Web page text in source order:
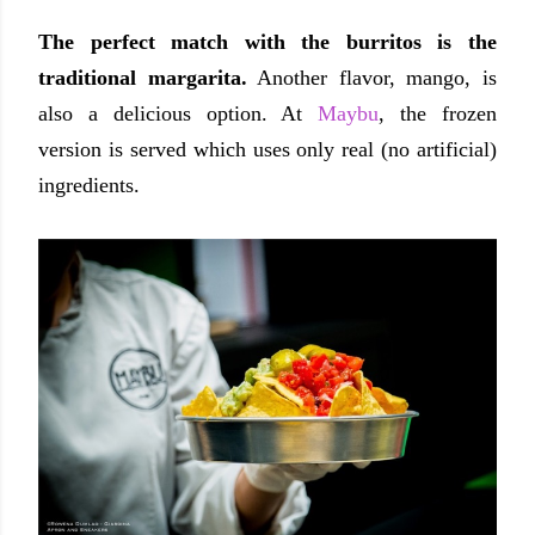
The perfect match with the burritos is the
traditional margarita. Another flavor, mango, is
also a delicious option. AtMaybu, the frozen
version is served which uses only real (no artificial)
ingredients.